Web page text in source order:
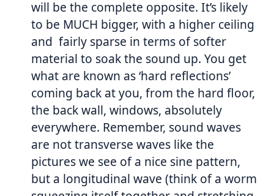
will be the complete opposite. It’s likely
to be MUCH bigger, with a higher ceiling
and fairly sparse in terms of softer
material to soak the sound up. You get
what are known as ‘hard reflections’
coming back at you, from the hard floor,
the back wall, windows, absolutely
everywhere. Remember, sound waves
are not transverse waves like the
pictures we see of a nice sine pattern,
but a longitudinal wave (think of a worm